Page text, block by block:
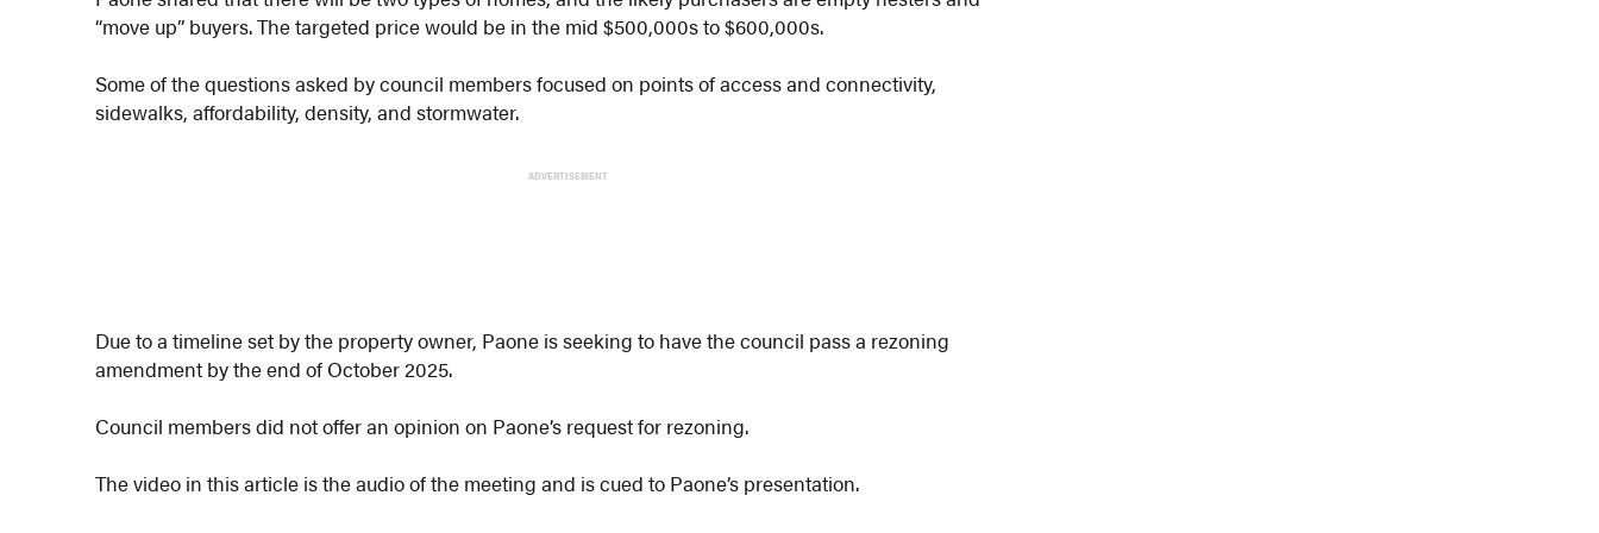
“move up” buyers. The targeted price would be in the mid $500,000s to $600,000s.
Some of the questions asked by council members focused on points of access and connectivity,
sidewalks, affordability, density, and stormwater.
ADVERTISEMENT
Due to a timeline set by the property owner, Paone is seeking to have the council pass a rezoning
amendment by the end of October 2025.
Council members did not offer an opinion on Paone’s request for rezoning.
The video in this article is the audio of the meeting and is cued to Paone’s presentation.